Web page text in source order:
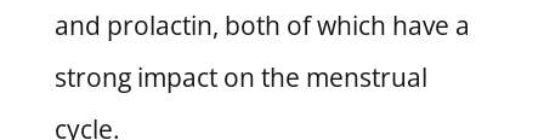
and prolactin, both of which have a
strong impact on the menstrual
cycle.